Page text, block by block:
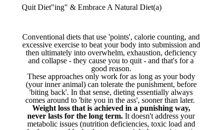
Quit Diet"ing" & Embrace A Natural Diet(a)
Conventional diets that use 'points', calorie counting, and
excessive exercise to beat your body into submission and
then ultimately into overwhelm, exhaustion, deficiency
and collapse - they cause you to quit - and that's for a
good reason.
These approaches only work for as long as your body
(your inner animal) can tolerate the punishment, before
'biting back'. In that sense, dieting essentially always
comes around to 'bite you in the ass', sooner than later.
Weight loss that is achieved in a punishing way,
never lasts for the long term. It doesn't address your
metabolic issues (nutrition deficiencies, toxic load and